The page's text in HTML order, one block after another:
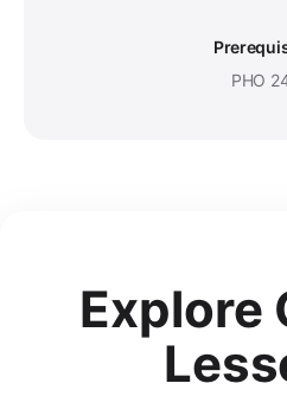
PHO
Explore